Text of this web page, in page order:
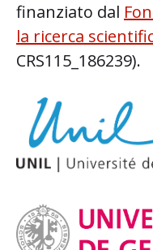
finanziato dal
la ricerca
CRS115_186239).